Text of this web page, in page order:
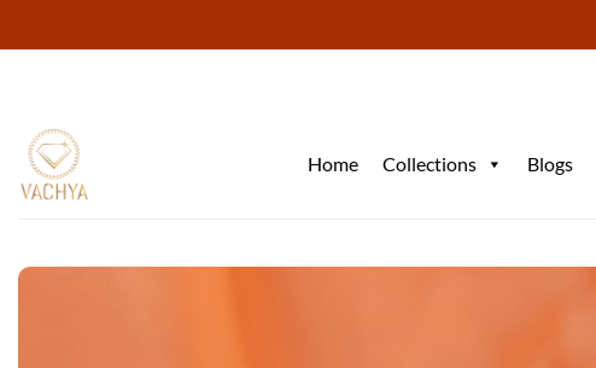
content
Home Collections Blogs